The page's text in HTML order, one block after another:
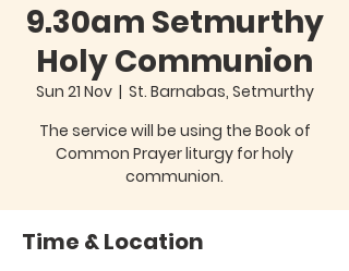
9.30am Setmurthy
Holy Communion
Sun 21 Nov
  |
St. Barnabas, Setmurthy
The service will be using the Book of
Common Prayer liturgy for holy
communion.
Time & Location